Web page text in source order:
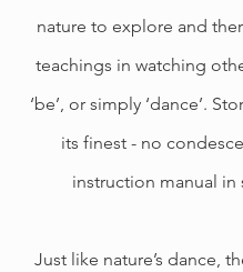
nature to explore and
teachings in watching
‘be’, or simply ‘dance’.
its finest - no
instruction manual in
Just like nature’s dance,